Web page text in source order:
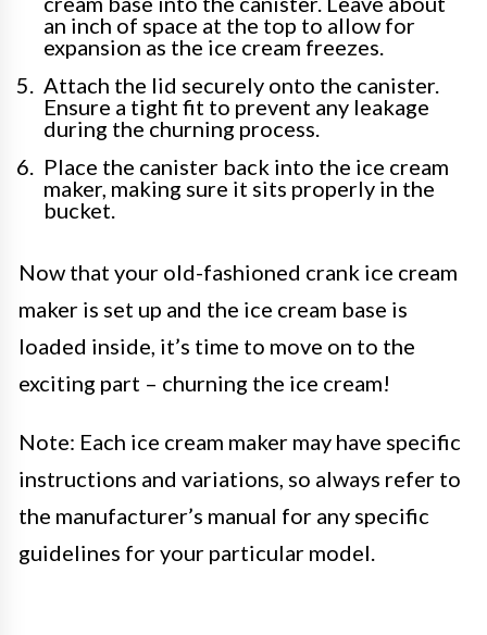
an inch of space at the top to allow for
expansion as the ice cream freezes.
Attach the lid securely onto the canister.
Ensure a tight fit to prevent any leakage
during the churning process.
Place the canister back into the ice cream
maker, making sure it sits properly in the
bucket.
Now that your old-fashioned crank ice cream
maker is set up and the ice cream base is
loaded inside, it’s time to move on to the
exciting part – churning the ice cream!
Note: Each ice cream maker may have specific
instructions and variations, so always refer to
the manufacturer’s manual for any specific
guidelines for your particular model.